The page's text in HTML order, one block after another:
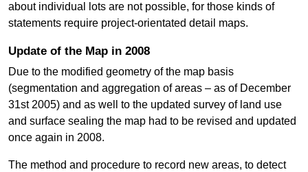
about individual lots are not possible, for those kinds of
statements require project-orientated detail maps.
Update of the Map in 2008
Due to the modified geometry of the map basis
(segmentation and aggregation of areas – as of December
31st 2005) and as well to the updated survey of land use
and surface sealing the map had to be revised and updated
once again in 2008.
The method and procedure to record new areas, to detect